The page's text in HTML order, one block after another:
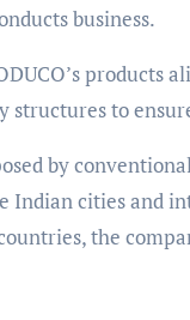
business.
products
structures to
by
cities and
the